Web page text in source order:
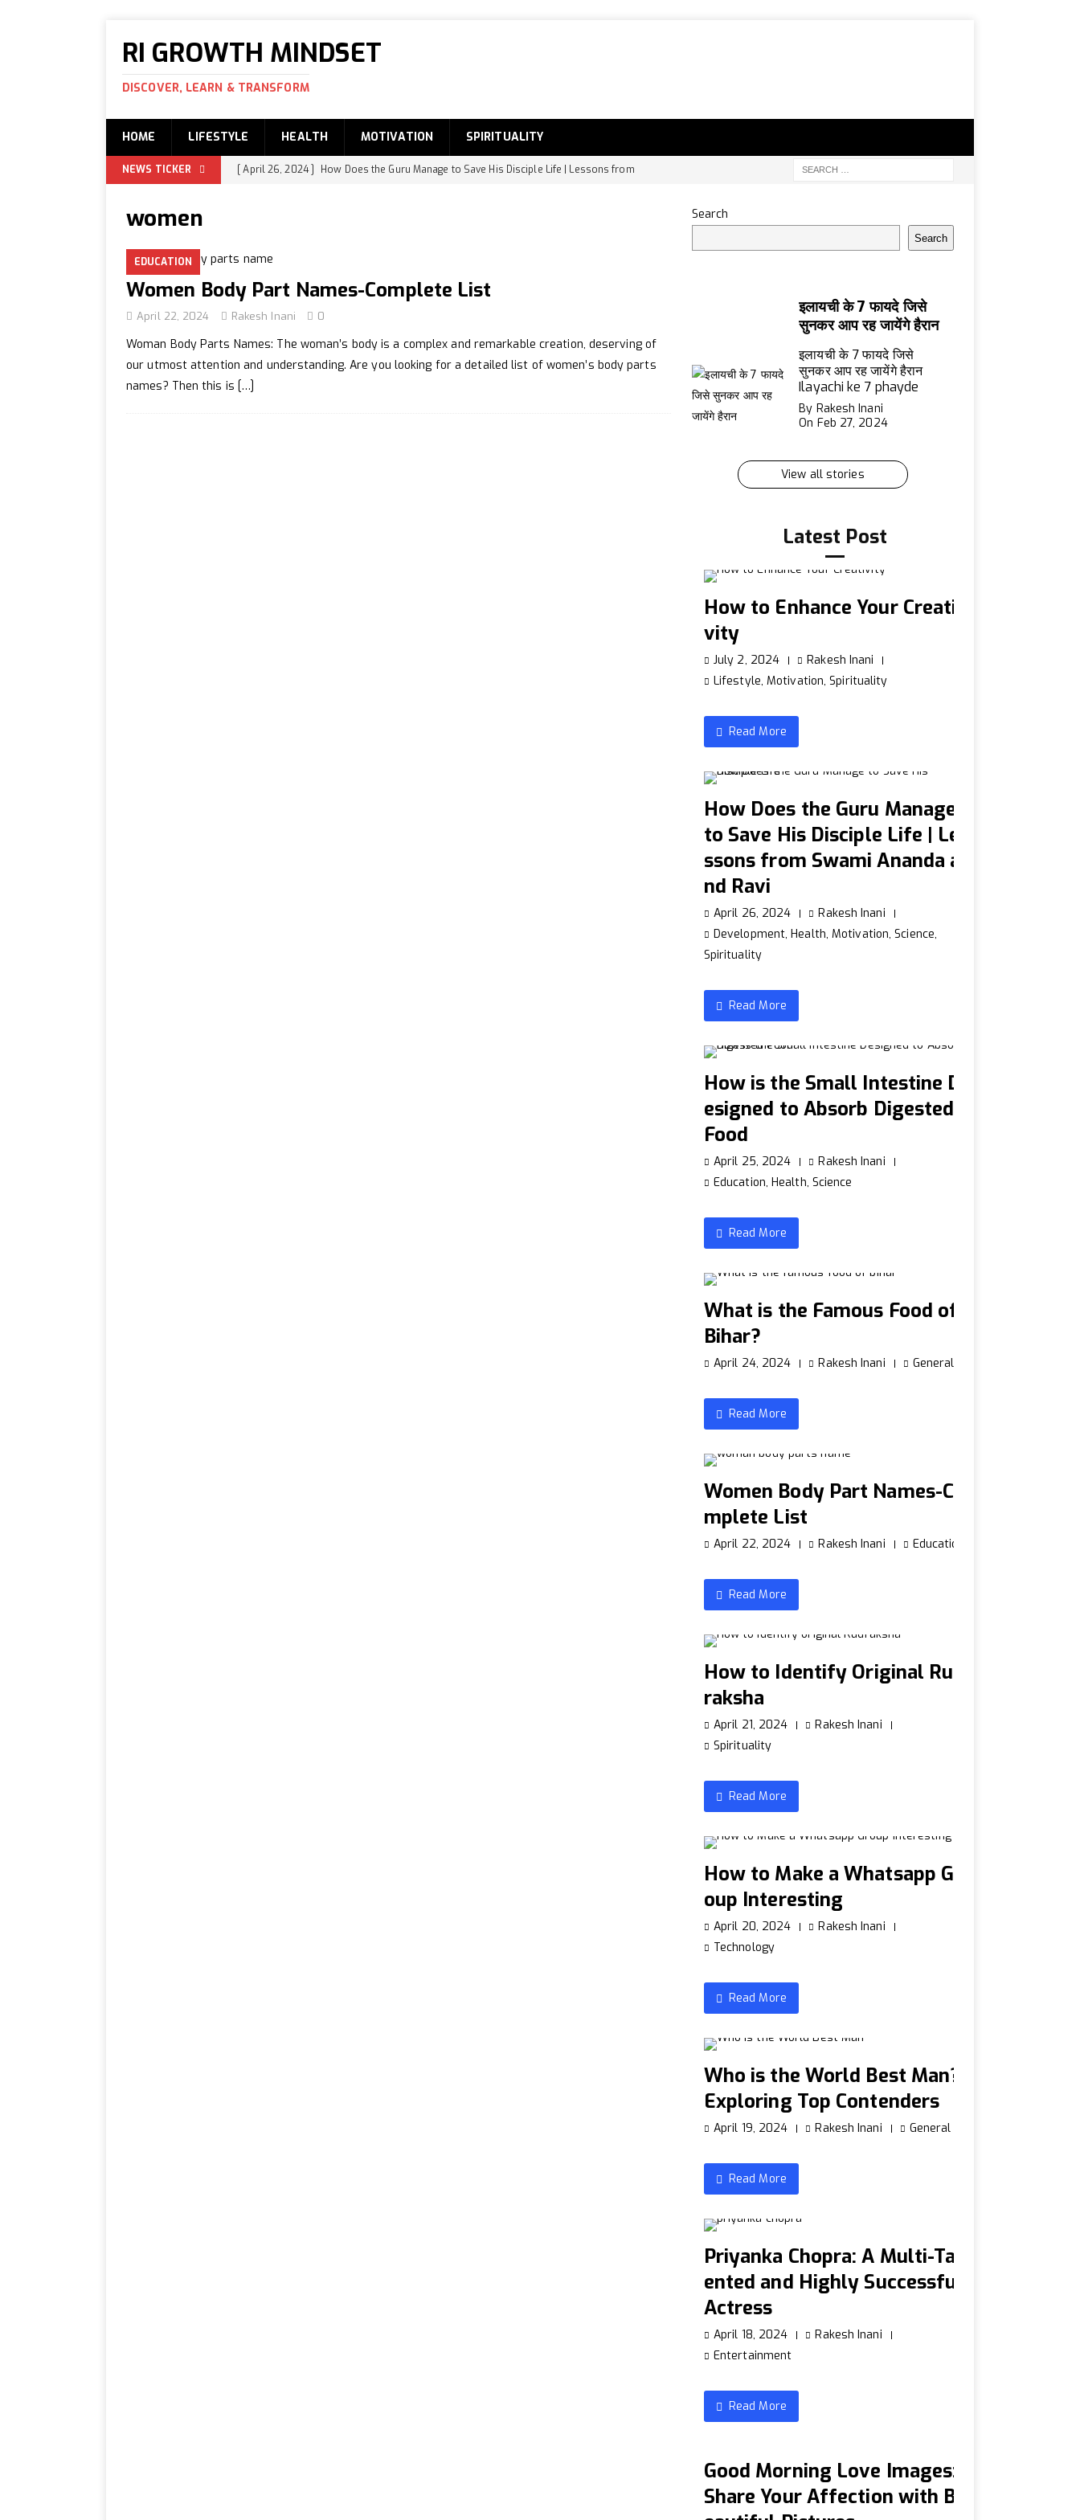
RI GROWTH MINDSET
DISCOVER, LEARN & TRANSFORM
HOME LIFESTYLE HEALTH MOTIVATION SPIRITUALITY
NEWS TICKER [ April 26, 2024 ] How Does the Guru Manage to Save His Disciple Life | Lessons from
[ April 20, 2024 ] How to Make a Whatsapp Group Interesting TECHNOLOGY
[ July 2, 2024 ]
women
EDUCATION
Women Body Part Names-Complete List
April 22, 2024 Rakesh Inani 0
Woman Body Parts Names: The woman’s body is a complex and remarkable creation, deserving of
our utmost attention and understanding. Are you looking for a detailed list of women’s body parts
names? Then this is […]
Search
Search
इलायची के 7 फायदे जिसे
सुनकर आप रह जायेंगे हैरान
इलायची के 7 फायदे जिसे
सुनकर आप रह जायेंगे हैरान
Ilayachi ke 7 phayde
By Rakesh Inani
On Feb 27, 2024
View all stories
Latest Post
How to Enhance Your Creati
vity
July 2, 2024
Rakesh Inani
Lifestyle,Motivation,Spirituality
Read More
How Does the Guru Manage
to Save His Disciple Life | Le
ssons from Swami Ananda a
nd Ravi
April 26, 2024
Rakesh Inani
Development,Health,Motivation,Science,
Spirituality
Read More
How is the Small Intestine D
esigned to Absorb Digested
Food
April 25, 2024
Rakesh Inani
Education,Health, Science
Read More
What is the Famous Food of
Bihar?
April 24, 2024 Rakesh Inani General
Read More
Women Body Part Names-Co
mplete List
April 22, 2024 Rakesh Inani Education
Read More
How to Identify Original Rud
raksha
April 21, 2024
Rakesh Inani
Spirituality
Read More
How to Make a Whatsapp Gr
oup Interesting
April 20, 2024
Rakesh Inani
Technology
Read More
Who is the World Best Man?
Exploring Top Contenders
April 19, 2024 Rakesh Inani General
Read More
Priyanka Chopra: A Multi-Tal
ented and Highly Successful
Actress
April 18, 2024
Rakesh Inani
Entertainment
Read More
Good Morning Love Images:
Share Your Affection with B